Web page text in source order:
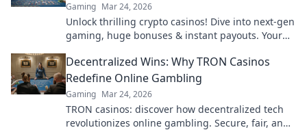
Gaming Mar 24, 2026
Unlock thrilling crypto casinos! Dive into next-gen
gaming, huge bonuses & instant payouts. Your
Decentralized Wins: Why TRON Casinos
Redefine Online Gambling
Gaming Mar 24, 2026
TRON casinos: discover how decentralized tech
revolutionizes online gambling. Secure, fair, and